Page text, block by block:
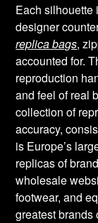
Each silhouette
designer
replica bags,
accounted for.
reproduction
and feel of real
collection of
accuracy,
is Europe’s
replicas of
wholesale
footwear, and
greatest brands